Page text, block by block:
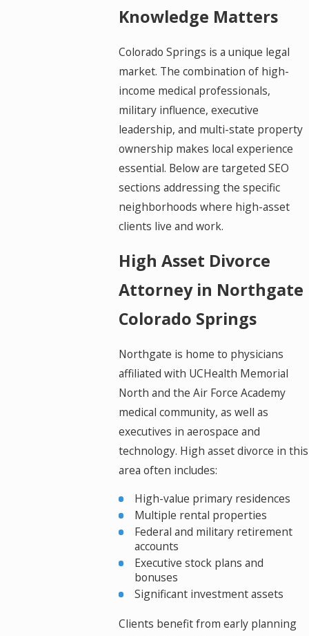
Knowledge Matters
Colorado Springs is a unique legal
market. The combination of high-
income medical professionals,
military influence, executive
leadership, and multi-state property
ownership makes local experience
essential. Below are targeted SEO
sections addressing the specific
neighborhoods where high-asset
clients live and work.
High Asset Divorce
Attorney in Northgate
Colorado Springs
Northgate is home to physicians
affiliated with UCHealth Memorial
North and the Air Force Academy
medical community, as well as
executives in aerospace and
technology. High asset divorce in this
area often includes:
High-value primary residences
Multiple rental properties
Federal and military retirement
accounts
Executive stock plans and
bonuses
Significant investment assets
Clients benefit from early planning